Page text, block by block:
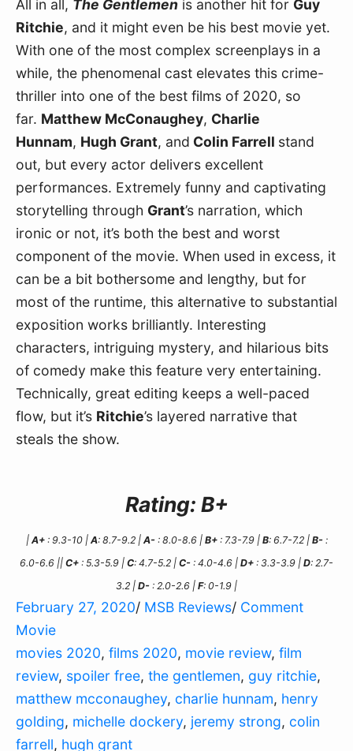
All in all, The Gentlemen is another hit for Guy
Ritchie, and it might even be his best movie yet.
With one of the most complex screenplays in a
while, the phenomenal cast elevates this crime-
thriller into one of the best films of 2020, so
far. Matthew McConaughey, Charlie
Hunnam, Hugh Grant, and Colin Farrell stand
out, but every actor delivers excellent
performances. Extremely funny and captivating
storytelling through Grant’s narration, which
ironic or not, it’s both the best and worst
component of the movie. When used in excess, it
can be a bit bothersome and lengthy, but for
most of the runtime, this alternative to substantial
exposition works brilliantly. Interesting
characters, intriguing mystery, and hilarious bits
of comedy make this feature very entertaining.
Technically, great editing keeps a well-paced
flow, but it’s Ritchie’s layered narrative that
steals the show.
Rating: B+
| A+: 9.3-10 | A: 8.7-9.2 | A-: 8.0-8.6 | B+: 7.3-7.9 | B: 6.7-7.2 | B-:
6.0-6.6 || C+ : 5.3-5.9 | C: 4.7-5.2 | C- : 4.0-4.6 | D+ : 3.3-3.9 | D: 2.7-
3.2 | D- : 2.0-2.6 | F: 0-1.9 |
February 27, 2020/ MSB Reviews/ Comment
Movie
movies 2020, films 2020, movie review, film
review, spoiler free, the gentlemen, guy ritchie,
matthew mcconaughey, charlie hunnam, henry
golding, michelle dockery, jeremy strong, colin
farrell, hugh grant